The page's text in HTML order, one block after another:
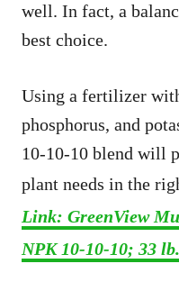
well. In fact, a
best choice.
Using a fertilizer
phosphorus, and
10-10-10 blend will
plant needs in the
Link: GreenView
NPK 10-10-10; 33